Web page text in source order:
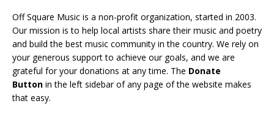
Off Square Music is a non-profit organization, started in 2003.
Our mission is to help local artists share their music and poetry
and build the best music community in the country. We rely on
your generous support to achieve our goals, and we are
grateful for your donations at any time. The Donate
Button in the left sidebar of any page of the website makes
that easy.